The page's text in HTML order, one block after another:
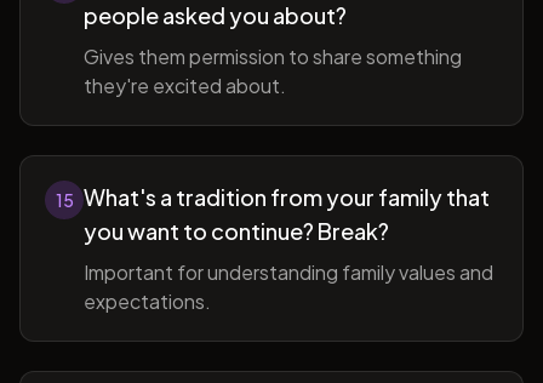
people asked you about?
Gives them permission to share something
they're excited about.
15 What's a tradition from your family that
you want to continue? Break?
Important for understanding family values and
expectations.